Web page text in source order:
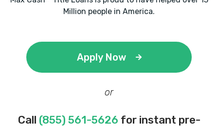
Million people in America.
Apply Now
or
Call (855) 561-5626 for instant pre-